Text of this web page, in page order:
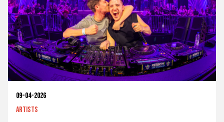
09-04-2026
Artists